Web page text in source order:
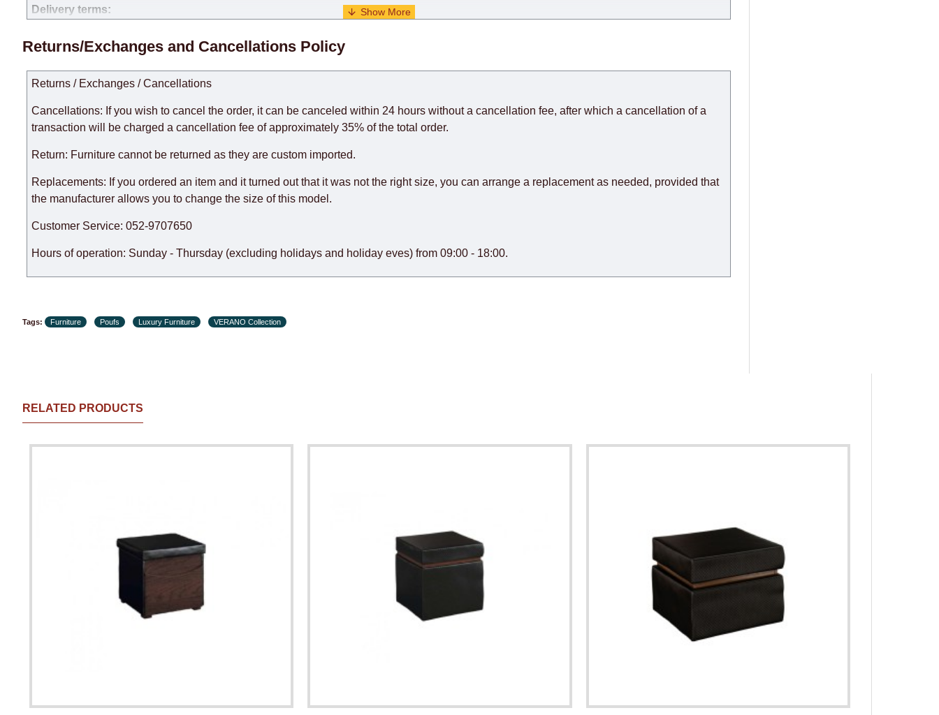
Delivery terms:
Delivery times for each product are specified separately. When calculating delivery times, only working days (from Sunday to Thursday of the
taken into account.
There may be delays due to sea delivery when ordering furniture from abroad, which cannot be influenced by the Supplier, in these cases the
delivery time will be extended by another 30 working days and will not be considered a delay. However, suppliers make every effort to
expedite delivery as much as possible, but, being unable to guarantee this, therefore, the online store is not responsible for any delays.
the factory, within an additional 60 working days after the first delivery of the goods to the customer's home.
Returns/Exchanges and Cancellations Policy
Returns / Exchanges / Cancellations
Cancellations: If you wish to cancel the order, it can be canceled within 24 hours without a cancellation fee, after which a cancellation of a
transaction will be charged a cancellation fee of approximately 35% of the total order.
Return: Furniture cannot be returned as they are custom imported.
Replacements: If you ordered an item and it turned out that it was not the right size, you can arrange a replacement as needed, provided that
the manufacturer allows you to change the size of this model.
Customer Service: 052-9707650
Hours of operation: Sunday - Thursday (excluding holidays and holiday eves) from 09:00 - 18:00.
Tags: Furniture Poufs Luxury Furniture VERANO Collection
RELATED PRODUCTS